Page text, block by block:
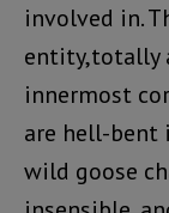
involved in.
entity,totally
innermost
are hell-bent
wild goose